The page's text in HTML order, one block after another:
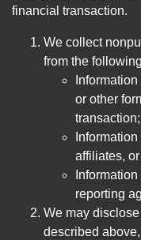
financial transaction.
We collect
from the
or other
transaction;
affiliates,
reporting
We may
described